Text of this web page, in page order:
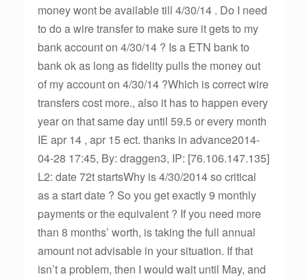
money wont be available till 4/30/14 . Do I need
to do a wire transfer to make sure it gets to my
bank account on 4/30/14 ? Is a ETN bank to
bank ok as long as fidelity pulls the money out
of my account on 4/30/14 ?Which is correct wire
transfers cost more., also it has to happen every
year on that same day until 59.5 or every month
IE apr 14 , apr 15 ect. thanks in advance2014-
04-28 17:45, By: draggen3, IP: [76.106.147.135]
L2: date 72t startsWhy is 4/30/2014 so critical
as a start date ? So you get exactly 9 monthly
payments or the equivalent ? If you need more
than 8 months’ worth, is taking the full annual
amount not advisable in your situation. If that
isn’t a problem, then I would wait until May, and